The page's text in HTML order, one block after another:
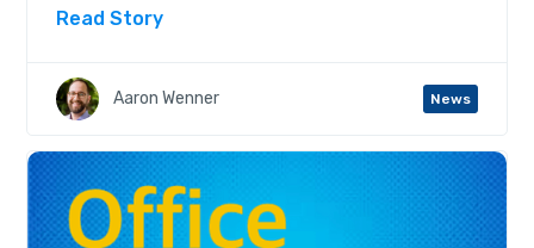
Read Story
Aaron Wenner News